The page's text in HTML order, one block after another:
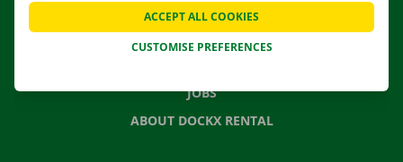
FREQUENTLY ASKED QUESTIONS
NEWS
JOBS
ABOUT DOCKX RENTAL
CUSTOMISE PREFERENCES
ACCEPT ALL COOKIES